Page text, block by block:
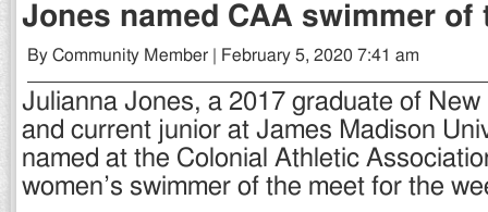
Jones named CAA swimmer of
By Community Member | February 5, 2020 7:41 am
Julianna Jones, a 2017 graduate of
and current junior at James Madison
named at the Colonial Athletic
women’s swimmer of the meet for the